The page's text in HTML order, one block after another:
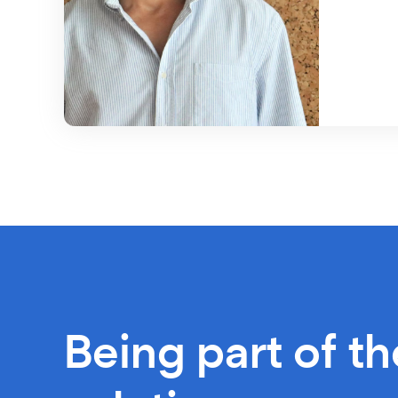
Being part of